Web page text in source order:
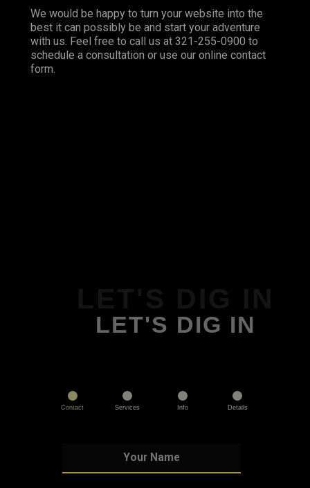
We would be happy to turn your website into the
best it can possibly be and start your adventure
with us. Feel free to call us at 321-255-0900 to
schedule a consultation or use our online contact
form.
LET'S DIG IN
Contact Services Info Details